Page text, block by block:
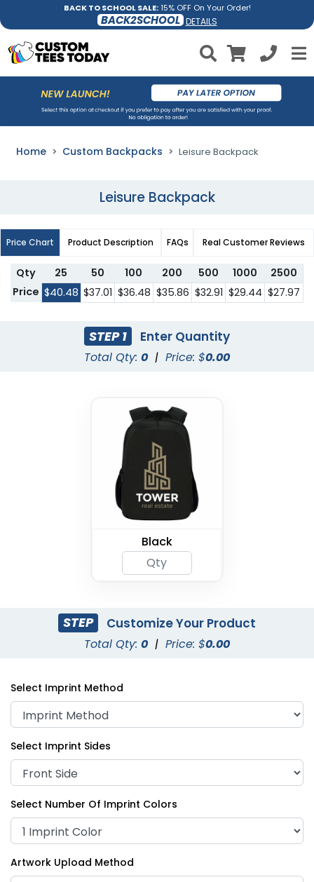
BACK TO SCHOOL SALE:15% OFF On Your Order!
BACK2SCHOOL DETAILS
Home Custom Backpacks Leisure Backpack
Leisure Backpack
Price Chart Product Description FAQs Real Customer Reviews
Qty 25 50 100 200 500 1000
2500
Price $40.48 $37.01 $36.48 $35.86 $32.91 $29.44 $27.97
STEP 1 Enter Quantity
Total Qty: 0 | Price: $0.00
Black
STEP Customize Your Product
Total Qty: 0 | Price: $0.00
Select Imprint Method
Select Imprint Sides
Select Number Of Imprint Colors
Artwork Upload Method